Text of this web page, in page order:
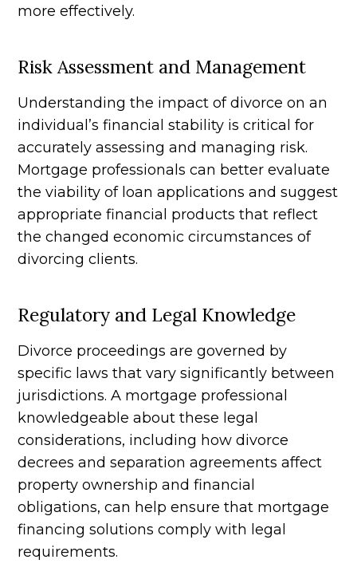
more effectively.
Risk Assessment and Management
Understanding the impact of divorce on an
individual’s financial stability is critical for
accurately assessing and managing risk.
Mortgage professionals can better evaluate
the viability of loan applications and suggest
appropriate financial products that reflect
the changed economic circumstances of
divorcing clients.
Regulatory and Legal Knowledge
Divorce proceedings are governed by
specific laws that vary significantly between
jurisdictions. A mortgage professional
knowledgeable about these legal
considerations, including how divorce
decrees and separation agreements affect
property ownership and financial
obligations, can help ensure that mortgage
financing solutions comply with legal
requirements.